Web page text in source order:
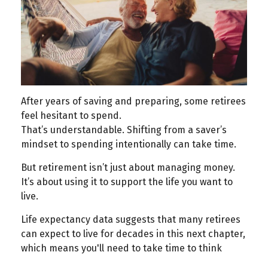
After years of saving and preparing, some retirees
feel hesitant to spend.
That’s understandable. Shifting from a saver’s
mindset to spending intentionally can take time.
But retirement isn’t just about managing money.
It’s about using it to support the life you want to
live.
Life expectancy data suggests that many retirees
can expect to live for decades in this next chapter,
which means you'll need to take time to think